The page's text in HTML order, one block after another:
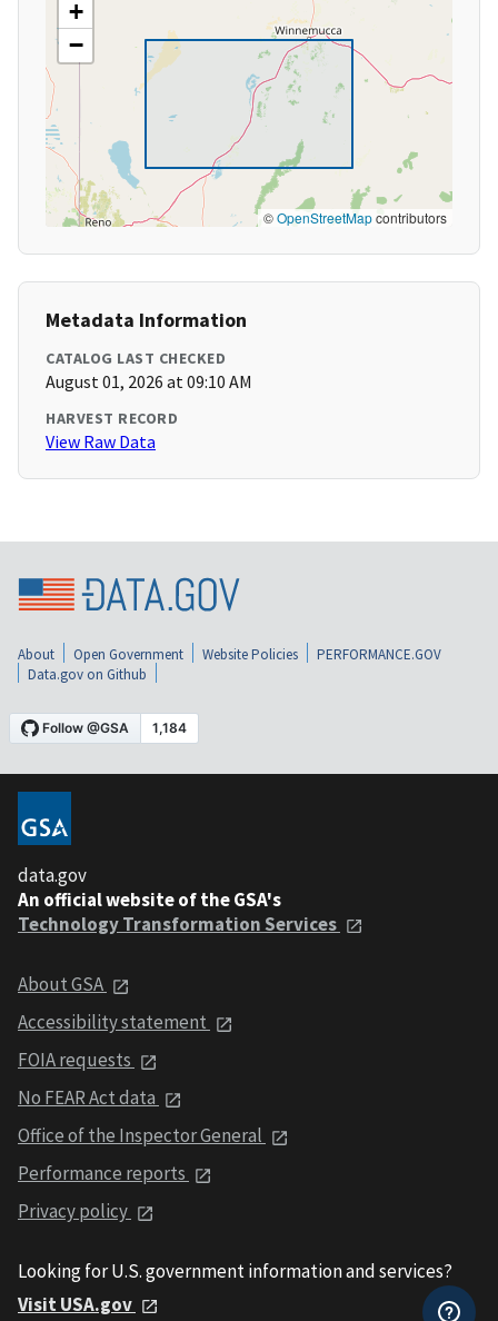
+
−
©OpenStreetMapcontributors
Metadata Information
CATALOG LAST CHECKED
August 01, 2026 at 09:10 AM
HARVEST RECORD
View Raw Data
About Open Government Website Policies
PERFORMANCE.GOV
Data.gov on Github
data.gov
An official website of the GSA's
Technology Transformation Services
About GSA
Accessibility statement
FOIA requests
No FEAR Act data
Office of the Inspector General
Performance reports
Privacy policy
Looking for U.S. government information and services?
Visit USA.gov